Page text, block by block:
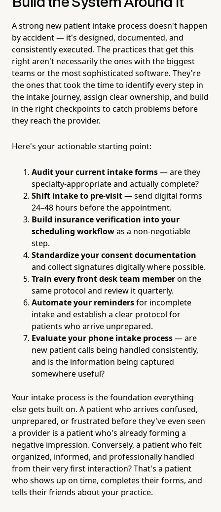
A strong new patient intake process doesn't happen
by accident — it's designed, documented, and
consistently executed. The practices that get this
right aren't necessarily the ones with the biggest
teams or the most sophisticated software. They're
the ones that took the time to identify every step in
the intake journey, assign clear ownership, and build
in the right checkpoints to catch problems before
they reach the provider.
Here's your actionable starting point:
Audit your current intake forms— are they
specialty-appropriate and actually complete?
Shift intake to pre-visit— send digital forms
24–48 hours before the appointment.
Build insurance verification into your
scheduling workflowas a non-negotiable
step.
Standardize your consent documentation
and collect signatures digitally where possible.
Train every front desk team memberon the
same protocol and review it quarterly.
Automate your remindersfor incomplete
intake and establish a clear protocol for
patients who arrive unprepared.
Evaluate your phone intake process— are
new patient calls being handled consistently,
and is the information being captured
somewhere useful?
Your intake process is the foundation everything
else gets built on. A patient who arrives confused,
unprepared, or frustrated before they've even seen
a provider is a patient who's already forming a
negative impression. Conversely, a patient who felt
organized, informed, and professionally handled
from their very first interaction? That's a patient
who shows up on time, completes their forms, and
tells their friends about your practice.